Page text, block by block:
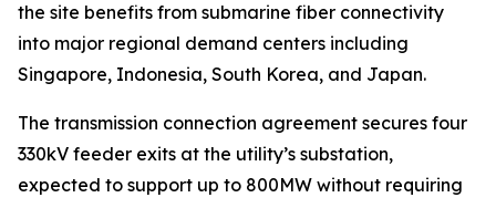
the site benefits from submarine fiber connectivity
into major regional demand centers including
Singapore, Indonesia, South Korea, and Japan.
The transmission connection agreement secures four
330kV feeder exits at the utility’s substation,
expected to support up to 800MW without requiring